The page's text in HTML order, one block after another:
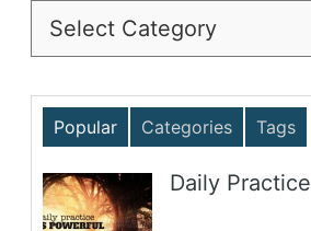
Categories
Popular Categories Tags
Daily Practice